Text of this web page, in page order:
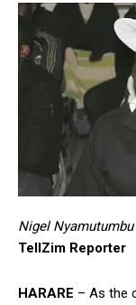
Nigel Nyamutumbu
TellZim Reporter
HARARE – As the